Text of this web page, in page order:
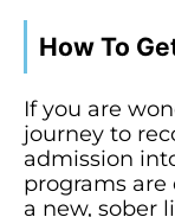
How To
If you are
journey to
admission
programs
a new, sober